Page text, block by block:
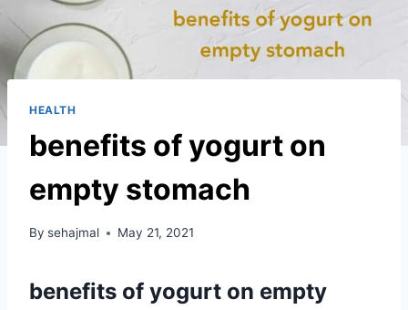
HEALTH
benefits of yogurt on
empty stomach
By sehajmal May 21, 2021
benefits of yogurt on empty